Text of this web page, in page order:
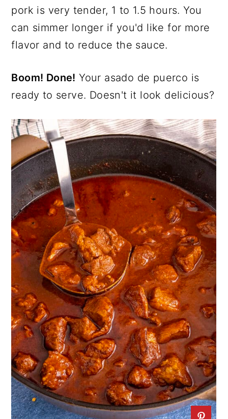
pork is very tender, 1 to 1.5 hours. You
can simmer longer if you'd like for more
flavor and to reduce the sauce.
Boom! Done! Your asado de puerco is
ready to serve. Doesn't it look delicious?